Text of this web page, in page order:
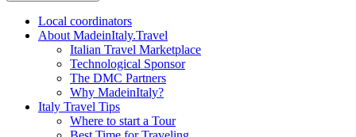
Local coordinators
About MadeinItaly.Travel
Italian Travel Marketplace
Technological Sponsor
The DMC Partners
Why MadeinItaly?
Italy Travel Tips
Where to start a Tour